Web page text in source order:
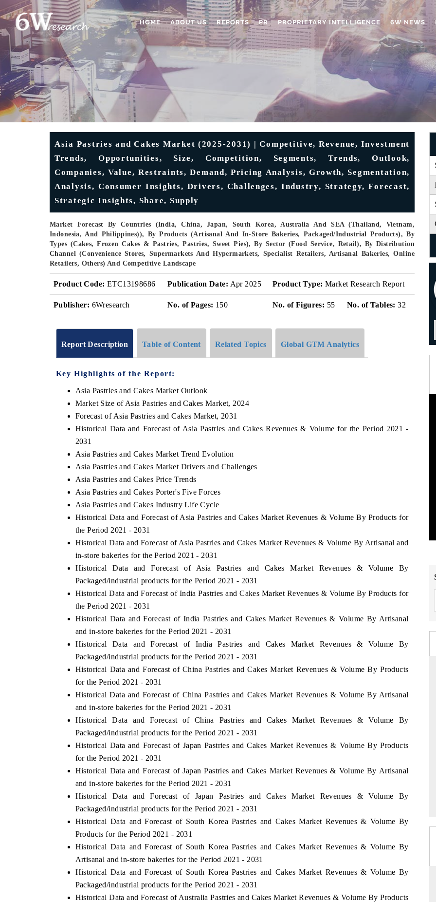
HOME ABOUT US REPORTS PR PROPRIETARY INTELLIGENCE 6W NEWS
Asia Pastries and Cakes Market (2025-2031) | Competitive, Revenue, Investment
Trends, Opportunities, Size, Competition, Segments, Trends, Outlook,
Companies, Value, Restraints, Demand, Pricing Analysis, Growth, Segmentation,
Analysis, Consumer Insights, Drivers, Challenges, Industry, Strategy, Forecast,
Strategic Insights, Share, Supply
Market Forecast By Countries (India, China, Japan, South Korea, Australia And SEA (Thailand, Vietnam,
Indonesia, And Philippines)), By Products (Artisanal And In-Store Bakeries, Packaged/industrial Products), By
Types (Cakes, Frozen Cakes & Pastries, Pastries, Sweet Pies), By Sector (Food Service, Retail), By Distribution
Channel (Convenience Stores, Supermarkets And Hypermarkets, Specialist Retailers, Artisanal Bakeries, Online
Retailers, Others) And Competitive Landscape
Product Code: ETC13198686 Publication Date: Apr 2025 Product Type: Market Research Report
Publisher: 6Wresearch No. of Pages: 150 No. of Figures: 55 No. of Tables: 32
Report Description Table of Content Related Topics Global GTM Analytics
Key Highlights of the Report:
Asia Pastries and Cakes Market Outlook
Market Size of Asia Pastries and Cakes Market, 2024
Forecast of Asia Pastries and Cakes Market, 2031
Historical Data and Forecast of Asia Pastries and Cakes Revenues & Volume for the Period 2021 -
2031
Asia Pastries and Cakes Market Trend Evolution
Asia Pastries and Cakes Market Drivers and Challenges
Asia Pastries and Cakes Price Trends
Asia Pastries and Cakes Porter's Five Forces
Asia Pastries and Cakes Industry Life Cycle
Historical Data and Forecast of Asia Pastries and Cakes Market Revenues & Volume By Products for
the Period 2021 - 2031
Historical Data and Forecast of Asia Pastries and Cakes Market Revenues & Volume By Artisanal and
in-store bakeries for the Period 2021 - 2031
Historical Data and Forecast of Asia Pastries and Cakes Market Revenues & Volume By
Packaged/industrial products for the Period 2021 - 2031
Historical Data and Forecast of India Pastries and Cakes Market Revenues & Volume By Products for
the Period 2021 - 2031
Historical Data and Forecast of India Pastries and Cakes Market Revenues & Volume By Artisanal
and in-store bakeries for the Period 2021 - 2031
Historical Data and Forecast of India Pastries and Cakes Market Revenues & Volume By
Packaged/industrial products for the Period 2021 - 2031
Historical Data and Forecast of China Pastries and Cakes Market Revenues & Volume By Products
for the Period 2021 - 2031
Historical Data and Forecast of China Pastries and Cakes Market Revenues & Volume By Artisanal
and in-store bakeries for the Period 2021 - 2031
Historical Data and Forecast of China Pastries and Cakes Market Revenues & Volume By
Packaged/industrial products for the Period 2021 - 2031
Historical Data and Forecast of Japan Pastries and Cakes Market Revenues & Volume By Products
for the Period 2021 - 2031
Historical Data and Forecast of Japan Pastries and Cakes Market Revenues & Volume By Artisanal
and in-store bakeries for the Period 2021 - 2031
Historical Data and Forecast of Japan Pastries and Cakes Market Revenues & Volume By
Packaged/industrial products for the Period 2021 - 2031
Historical Data and Forecast of South Korea Pastries and Cakes Market Revenues & Volume By
Products for the Period 2021 - 2031
Historical Data and Forecast of South Korea Pastries and Cakes Market Revenues & Volume By
Artisanal and in-store bakeries for the Period 2021 - 2031
Historical Data and Forecast of South Korea Pastries and Cakes Market Revenues & Volume By
Packaged/industrial products for the Period 2021 - 2031
Historical Data and Forecast of Australia Pastries and Cakes Market Revenues & Volume By Products
Anchoring features on industrial IoT growth
Featuring strategic evaluations of Advanced
safety.
READ COVERAGE →
Spotlighting core commercial metrics
from unmanned aerial vehicles
READ COVERAGE →